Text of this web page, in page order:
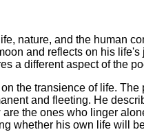
nature, and the human
and reflects on his
a different aspect of the
the transience of life.
and fleeting. He
the ones who linger
whether his own life will